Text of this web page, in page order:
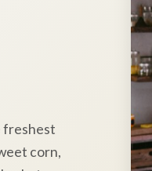
freshest
corn,